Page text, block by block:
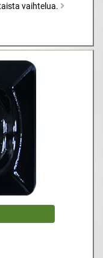
vaihtelua.